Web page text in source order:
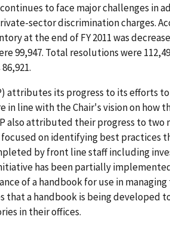
continues to face major challenges in
sector discrimination charges.
at the end of FY 2011 was
99,947. Total resolutions were
attributes its progress to its efforts
in line with the Chair's vision on how
also attributed their progress to two
on identifying best practices
by front line staff including
has been partially
of a handbook for use in
that a handbook is being developed
in their offices.